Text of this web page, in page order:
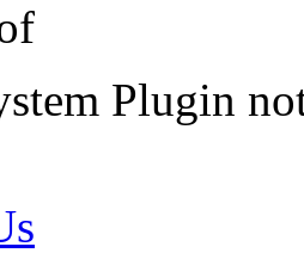
Plugin